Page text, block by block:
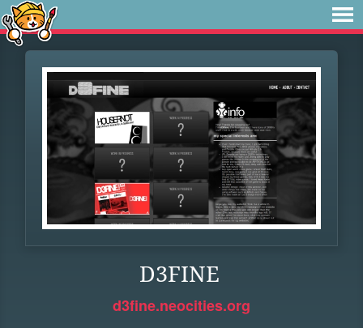
D3FINE
d3fine.neocities.org